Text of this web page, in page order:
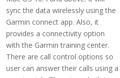
sync the data wirelessly using the
Garmin connect app. Also, it
provides a connectivity option
with the Garmin training center.
There are call control options so
user can answer their calls using a